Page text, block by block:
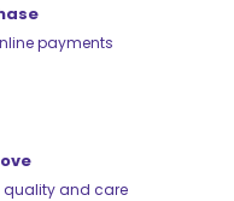
payments
quality and care